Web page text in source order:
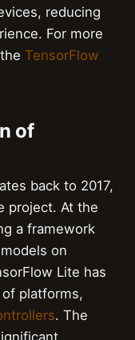
reducing
For more
TensorFlow
of
back to 2017,
project. At the
a framework
models on
Lite has
platforms,
. The